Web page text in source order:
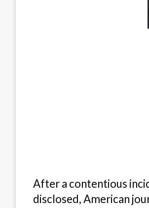
After a contentious
disclosed, American